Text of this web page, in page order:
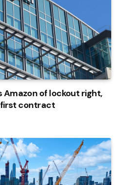
Amazon of lockout right,
contract